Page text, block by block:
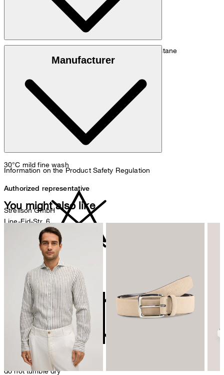
Stretch blend of 60% linen, 39% cotton, 1% elastane
Note: Contains non-textile parts of animal origin
30°C mild fine wash
do not bleach
do not tumble dry
Manufacturer
Information on the Product Safety Regulation
Authorized representative
Strellson GmbH
Line-Eid-Str. 6
78467 Konstanz
contact@strellson.com
Producer
Strellson AG
Sonnenwiesenstrasse 21
8280 Kreuzlingen
Switzerland
You might also like